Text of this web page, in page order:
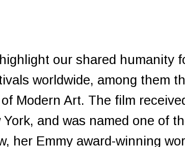
our shared humanity
worldwide, among them
Modern Art. The film
and was named one of
her Emmy award-winning